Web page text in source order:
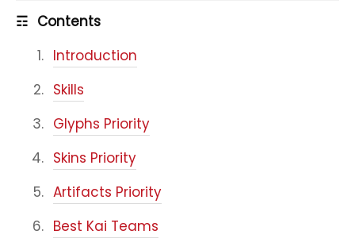
☶ Contents
Introduction
Skills
Glyphs Priority
Skins Priority
Artifacts Priority
Best Kai Teams